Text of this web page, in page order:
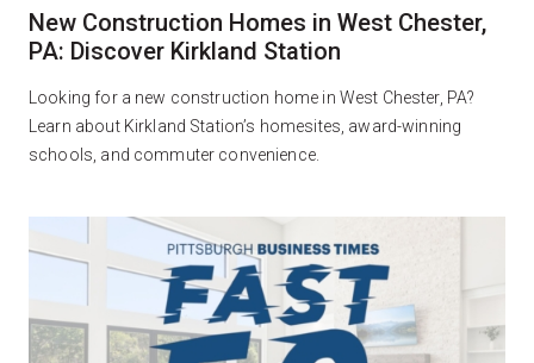
New Construction Homes in West Chester,
PA: Discover Kirkland Station
Looking for a new construction home in West Chester, PA?
Learn about Kirkland Station’s homesites, award-winning
schools, and commuter convenience.